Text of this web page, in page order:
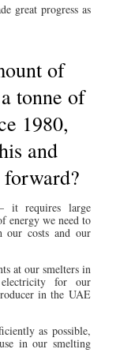
great progress as
of
tonne of
1980,
and
it requires large
energy we need to
our costs and our
at our smelters in
for our
in the UAE
as possible,
in our smelting